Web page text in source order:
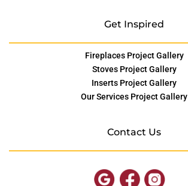
Get Inspired
Fireplaces Project Gallery
Stoves Project Gallery
Inserts Project Gallery
Our Services Project Gallery
Contact Us